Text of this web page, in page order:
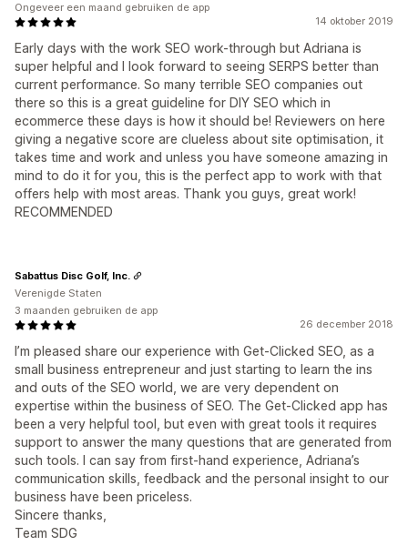
14 oktober 2019
Early days with the work SEO work-through but Adriana is
super helpful and I look forward to seeing SERPS better than
current performance. So many terrible SEO companies out
there so this is a great guideline for DIY SEO which in
ecommerce these days is how it should be! Reviewers on here
giving a negative score are clueless about site optimisation, it
takes time and work and unless you have someone amazing in
mind to do it for you, this is the perfect app to work with that
offers help with most areas. Thank you guys, great work!
RECOMMENDED
Ongeveer een maand gebruiken de app
26 december 2018
I’m pleased share our experience with Get-Clicked SEO, as a
small business entrepreneur and just starting to learn the ins
and outs of the SEO world, we are very dependent on
expertise within the business of SEO. The Get-Clicked app has
been a very helpful tool, but even with great tools it requires
support to answer the many questions that are generated from
such tools. I can say from first-hand experience, Adriana’s
communication skills, feedback and the personal insight to our
business have been priceless.
Sincere thanks,
Team SDG
Sabattus Disc Golf, Inc.
Verenigde Staten
3 maanden gebruiken de app